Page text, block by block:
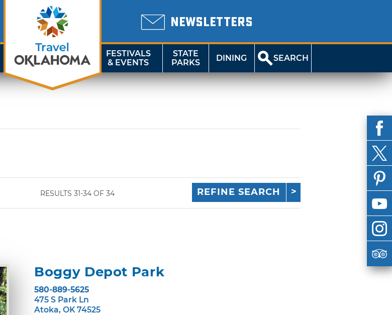
NEWSLETTERS
FESTIVALS
& EVENTS
STATE
PARKS
DINING SEARCH
RESULTS 31-34 OF 34 REFINE SEARCH
Boggy Depot Park
580-889-5625
475 S Park Ln
Atoka, OK 74525